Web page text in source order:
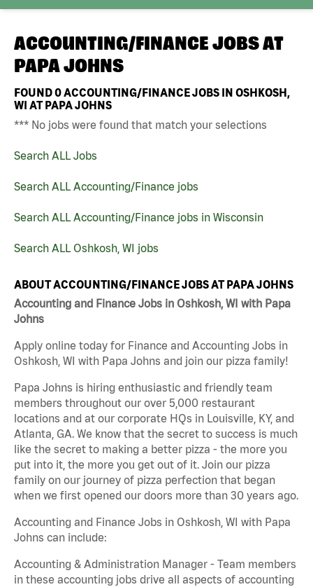
ACCOUNTING/FINANCE JOBS AT
PAPA JOHNS
FOUND0ACCOUNTING/FINANCE JOBS IN OSHKOSH,
WI AT PAPA JOHNS
*** No jobs were found that match your selections
Search ALL Jobs
Search ALL Accounting/Finance jobs
Search ALL Accounting/Finance jobs in Wisconsin
Search ALL Oshkosh, WI jobs
ABOUT ACCOUNTING/FINANCE JOBS AT PAPA JOHNS
Accounting and Finance Jobs in Oshkosh, WI with Papa
Johns
Apply online today for Finance and Accounting Jobs in
Oshkosh, WI with Papa Johns and join our pizza family!
Papa Johns is hiring enthusiastic and friendly team
members throughout our over 5,000 restaurant
locations and at our corporate HQs in Louisville, KY, and
Atlanta, GA. We know that the secret to success is much
like the secret to making a better pizza - the more you
put into it, the more you get out of it. Join our pizza
family on our journey of pizza perfection that began
when we first opened our doors more than 30 years ago.
Accounting and Finance Jobs in Oshkosh, WI with Papa
Johns can include:
Accounting & Administration Manager - Team members
in these accounting jobs drive all aspects of accounting